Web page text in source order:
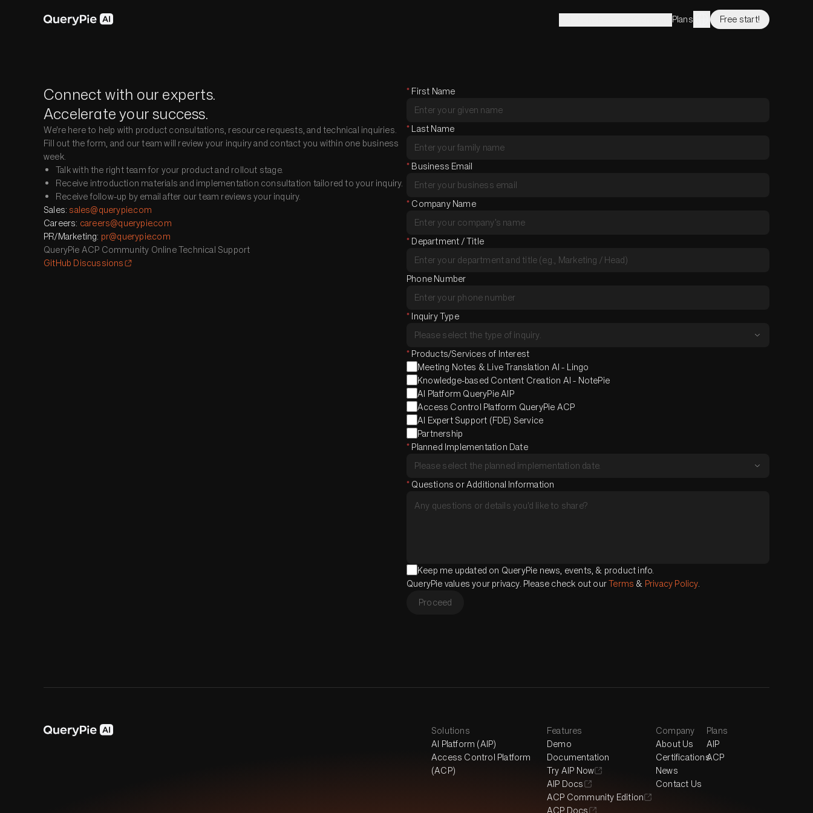
Plans Free start!
Connect with our experts.
Accelerate your success.
We're here to help with product consultations, resource requests, and technical inquiries.
Fill out the form, and our team will review your inquiry and contact you within one business
week.
Talk with the right team for your product and rollout stage.
Receive introduction materials and implementation consultation tailored to your inquiry.
Receive follow-up by email after our team reviews your inquiry.
Sales: sales@querypie.com
Careers: careers@querypie.com
PR/Marketing: pr@querypie.com
QueryPie ACP Community Online Technical Support
GitHub Discussions
* First Name
* Last Name
* Business Email
* Company Name
* Department / Title
Phone Number
* Inquiry Type
* Products/Services of Interest
Meeting Notes & Live Translation AI - Lingo
Knowledge-based Content Creation AI - NotePie
AI Platform QueryPie AIP
Access Control Platform QueryPie ACP
AI Expert Support (FDE) Service
Partnership
* Planned Implementation Date
* Questions or Additional Information
Keep me updated on QueryPie news, events, & product info.
QueryPie values your privacy. Please check out ourTerms & Privacy Policy.
Proceed
Solutions
AI Platform (AIP)
Access Control Platform
(ACP)
Features
Demo
Documentation
Try AIP Now
AIP Docs
ACP Community Edition
ACP Docs
Company
About Us
Certifications
News
Contact Us
Plans
AIP
ACP